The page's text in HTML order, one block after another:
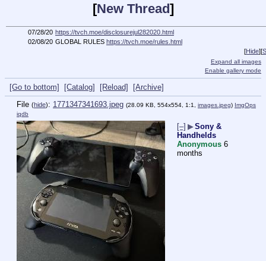
[New Thread]
07/28/20 https://tvch.moe/disclosurejul282020.html
02/08/20 GLOBAL RULES https://tvch.moe/rules.html
[Hide][
Expand all images
Enable gallery mode
[Go to bottom] [Catalog] [Reload]
[Archive]
File (hide): 1771347341693.jpeg (28.09 KB, 554x554, 1:1, images.jpeg) ImgOps
iqdb
[–] ▶Sony &
Handhelds
Anonymous 6
months